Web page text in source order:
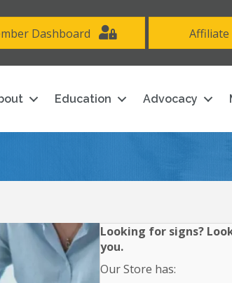
Dashboard Affiliate
Education Advocacy
Looking for signs?
you.
Our Store has: